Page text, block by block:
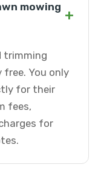
mowing +
trimming
free. You only
for their
fees,
for